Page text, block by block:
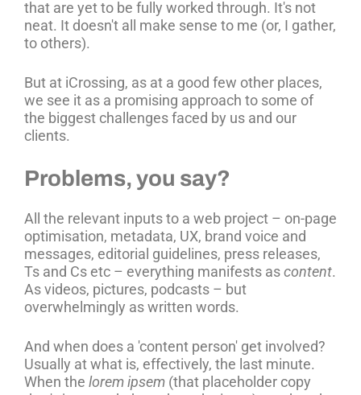
that are yet to be fully worked through. It's not
neat. It doesn't all make sense to me (or, I gather,
to others).
But at iCrossing, as at a good few other places,
we see it as a promising approach to some of
the biggest challenges faced by us and our
clients.
Problems, you say?
All the relevant inputs to a web project – on-page
optimisation, metadata, UX, brand voice and
messages, editorial guidelines, press releases,
Ts and Cs etc – everything manifests ascontent.
As videos, pictures, podcasts – but
overwhelmingly as written words.
And when does a 'content person' get involved?
Usually at what is, effectively, the last minute.
When the lorem ipsem (that placeholder copy